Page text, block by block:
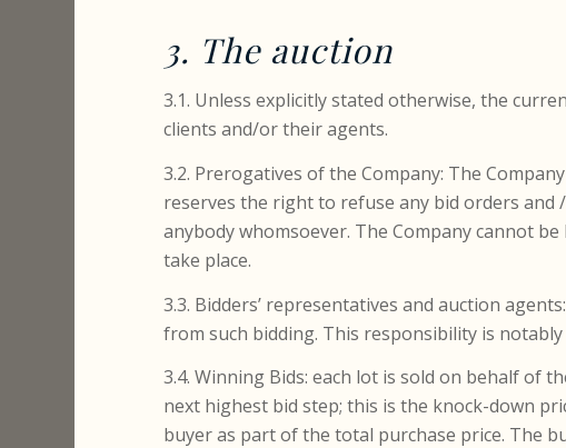
3. The auction
3.1. Unless explicitly stated otherwise, the
clients and/or their agents.
3.2. Prerogatives of the Company: The
reserves the right to refuse any bid orders
anybody whomsoever. The Company cannot
take place.
3.3. Bidders’ representatives and auction
from such bidding. This responsibility is
3.4. Winning Bids: each lot is sold on behalf of
next highest bid step; this is the knock-down
buyer as part of the total purchase price. The